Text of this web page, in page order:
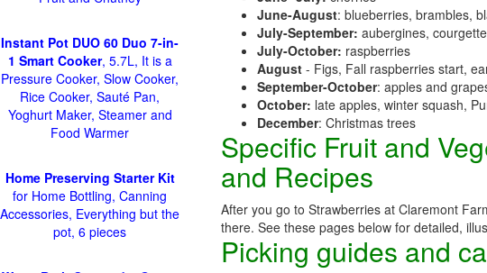
June-August: blueberries, brambles,
July-September: aubergines,
July-October: raspberries
August - Figs, Fall raspberries start,
September-October: apples and
October: late apples, winter squash,
December: Christmas trees
Specific Fruit and
and Recipes
After you go to Strawberries at Claremont
there. See these pages below for detailed,
Picking guides and
Instant Pot DUO 60 Duo 7-in-
1 Smart Cooker, 5.7L, It is a
Pressure Cooker, Slow Cooker,
Rice Cooker, Sauté Pan,
Yoghurt Maker, Steamer and
Food Warmer
Home Preserving Starter Kit
for Home Bottling, Canning
Accessories, Everything but the
pot, 6 pieces